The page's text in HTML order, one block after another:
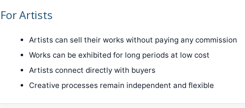
For Artists
Artists can sell their works without paying any commission
Works can be exhibited for long periods at low cost
Artists connect directly with buyers
Creative processes remain independent and flexible